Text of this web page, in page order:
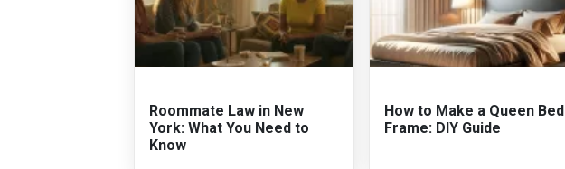
Roommate Law in New
York: What You Need to
Know
How to Make a Queen Bed
Frame: DIY Guide